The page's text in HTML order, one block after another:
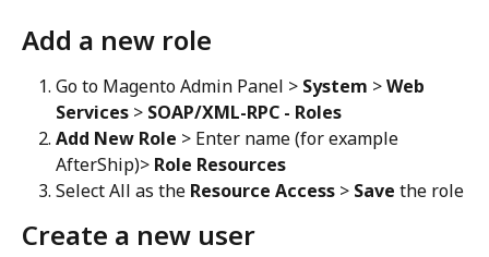
Add a new role
Go to Magento Admin Panel > System > Web
Services > SOAP/XML-RPC - Roles
Add New Role > Enter name (for example
AfterShip)> Role Resources
Select All as the Resource Access > Save the role
Create a new user